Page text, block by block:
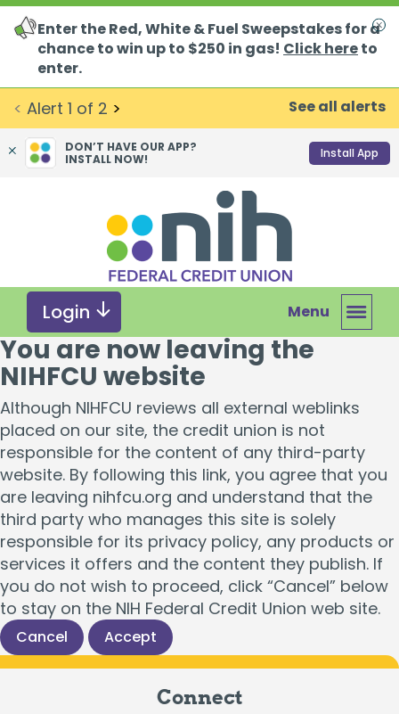
< Alert 1 of 2 > See all alerts
Enter the Red, White & Fuel Sweepstakes for a
chance to win up to $250 in gas! Click hereto
enter.
DON’T HAVE OUR APP?
INSTALL NOW!
Install App
can
we
help
you
find?
Login Menu
You are now leaving the
NIHFCU website
Although NIHFCU reviews all external weblinks
placed on our site, the credit union is not
responsible for the content of any third-party
website. By following this link, you agree that you
are leaving nihfcu.org and understand that the
third party who manages this site is solely
responsible for its privacy policy, any products or
services it offers and the content they publish. If
you do not wish to proceed, click “Cancel” below
to stay on the NIH Federal Credit Union web site.
Cancel Accept
Connect